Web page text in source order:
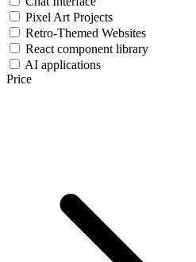
Pixel Art Projects
Retro-Themed Websites
React component library
AI applications
Price